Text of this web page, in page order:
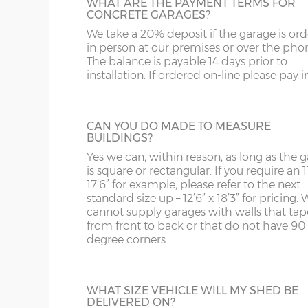
Garage door widths. As the garage gets wider,
below what garage door width comes with each
Garage Width Garage Door(s)
8’6”(2.59m) 7’0”(2.13m)
9’6”(2.89m) 8’0”(2.44m)
10’6”(3.20m) 8’0”(2.44m)
14'6"(4.42m) 10'0"(3.05m)
widths.
HALF GLAZED UPVC DOOR
available in 2 widths; 3ft or 3’6”.
FULLY PANELLED UPVC DOOR
For additional privacy, this door is ideal,
the top and bottom panels are white
ST G
SY4 GL
SY13-14 GU
TF9-11
TS HR
WA IG
WN IP1-23
WS
WHAT ARE THE PAYMENT TERMS FOR
CONCRETE GARAGES?
We take a 20% deposit if the garage is
in person at our premises or over the
The balance is payable 14 days prior to
installation. If ordered on-line please pay
CAN YOU DO MADE TO MEASURE
BUILDINGS?
Yes we can, within reason, as long as the
is square or rectangular. If you require an
17’6” for example, please refer to the next
standard size up – 12’6” x 18’3” for pricing.
cannot supply garages with walls that
from front to back or that do not have 90
degree corners.
WHAT SIZE VEHICLE WILL MY SHED BE
DELIVERED ON?